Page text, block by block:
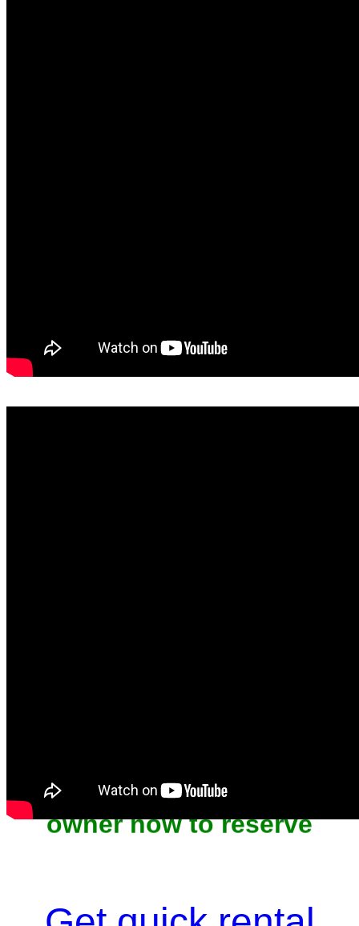
Unit won't last, contact the